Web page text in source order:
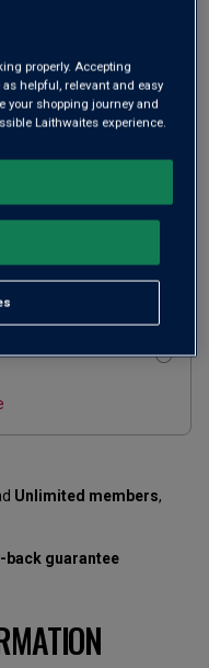
Unlimited members,
back guarantee
properly. Accepting
helpful, relevant and easy
your shopping journey and
Laithwaites experience.